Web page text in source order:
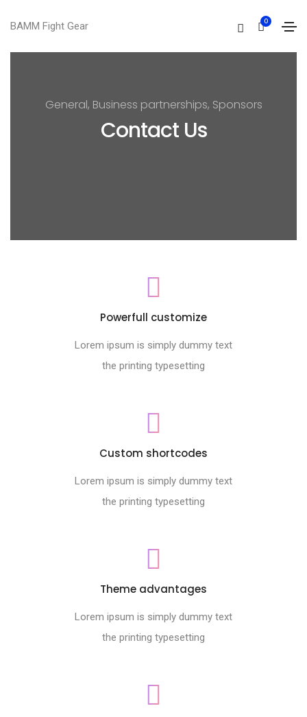
BAMM Fight Gear 0
General, Business partnerships, Sponsors
Contact Us
Powerfull customize
Lorem ipsum is simply dummy text
the printing typesetting
Custom shortcodes
Lorem ipsum is simply dummy text
the printing typesetting
Theme advantages
Lorem ipsum is simply dummy text
the printing typesetting